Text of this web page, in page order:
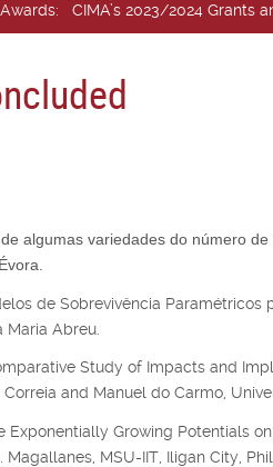
: CIMA’s 2023/2024 Grants
algumas variedades do número
de Sobrevivência Paramétricos
Maria Abreu.
Study of Impacts and
and Manuel do Carmo,
Exponentially Growing Potentials
MSU-IIT, Iligan City,